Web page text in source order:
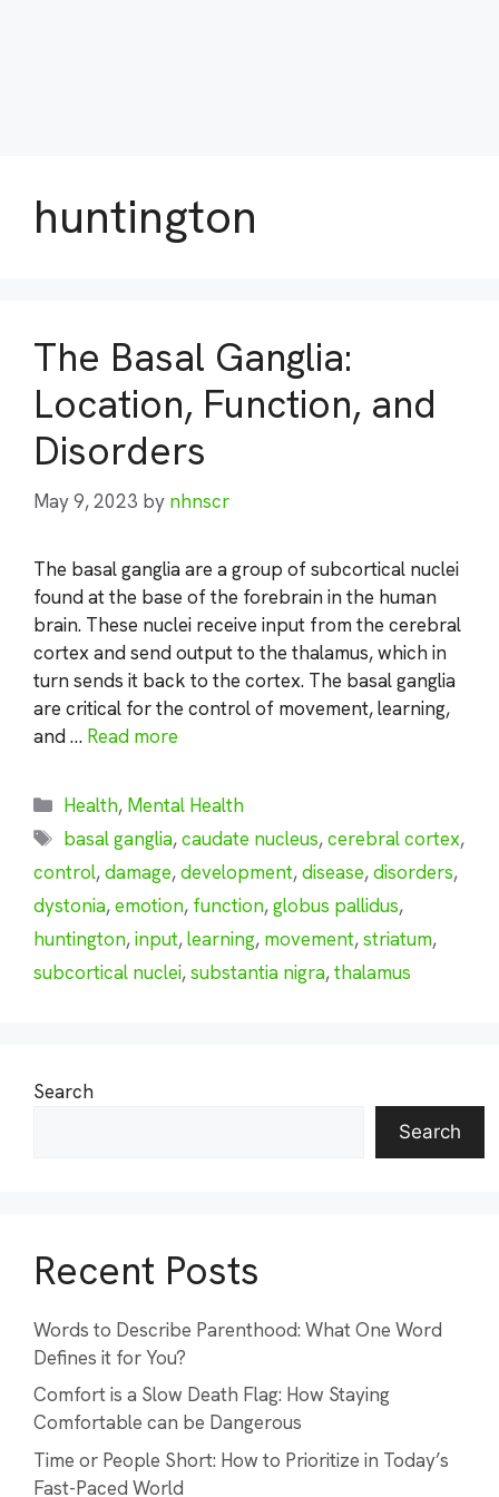
huntington
The Basal Ganglia:
Location, Function, and
Disorders
May 9, 2023 by nhnscr
The basal ganglia are a group of subcortical nuclei
found at the base of the forebrain in the human
brain. These nuclei receive input from the cerebral
cortex and send output to the thalamus, which in
turn sends it back to the cortex. The basal ganglia
are critical for the control of movement, learning,
and … Read more
Categories
Health, Mental Health
Tags
basal ganglia,caudate nucleus,cerebral cortex,
control,damage,development,disease,disorders,
dystonia,emotion, function,globus pallidus,
huntington,input,learning, movement,striatum,
subcortical nuclei,substantia nigra,thalamus
Search
Search
Recent Posts
Words to Describe Parenthood: What One Word
Defines it for You?
Comfort is a Slow Death Flag: How Staying
Comfortable can be Dangerous
Time or People Short: How to Prioritize in Today’s
Fast-Paced World